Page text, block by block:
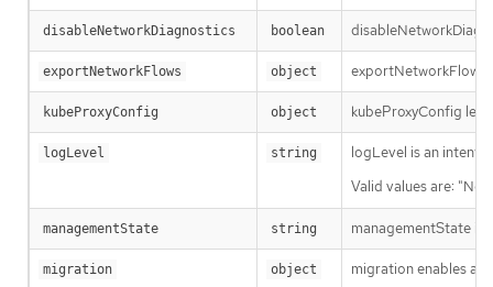
disableNetworkDiagnostics boolean
exportNetworkFlows object exportNetworkFlows
kubeProxyConfig object kubeProxyConfig
logLevel string
logLevel is an intent
Valid values are:
managementState string managementState
migration object migration enables